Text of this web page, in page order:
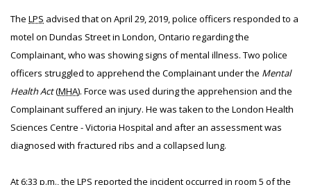
The LPS advised that on April 29, 2019, police officers responded to a
motel on Dundas Street in London, Ontario regarding the
Complainant, who was showing signs of mental illness. Two police
officers struggled to apprehend the Complainant under the Mental
Health Act(MHA). Force was used during the apprehension and the
Complainant suffered an injury. He was taken to the London Health
Sciences Centre - Victoria Hospital and after an assessment was
diagnosed with fractured ribs and a collapsed lung.
At 6:33 p.m., the LPS reported the incident occurred in room 5 of the